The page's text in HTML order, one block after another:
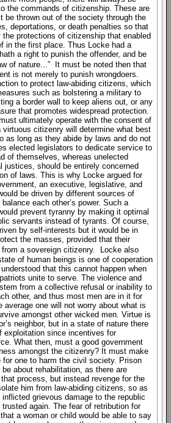
the commands of citizenship. These are
be thrown out of the society through the
deportations, or death penalties so that
protections of citizenship that enabled
in the first place. Thus Locke had a
a right to punish the offender, and be
of nature...” It must be noted then that
is not merely to punish wrongdoers.
to protect law-abiding citizens, which
such as bolstering a military to
a border wall to keep aliens out, or any
that promotes widespread protection.
ultimately operate with the consent of
virtuous citizenry will determine what best
as long as they abide by laws and do not
elected legislators to dedicate service to
of themselves, whereas unelected
justices, should be entirely concerned
of laws. This is why Locke argued for
an executive, legislative, and
be driven by different sources of
each other’s power. Such a
prevent tyranny by making it optimal
servants instead of tyrants. Of course,
by self-interests but it would be in
the masses, provided that their
a sovereign citizenry. Locke also
of human beings is one of cooperation
that this cannot happen when
unite to serve. The violence and
from a collective refusal or inability to
other, and thus most men are in it for
average one will not worry about what is
amongst other wicked men. Virtue is
neighbor, but in a state of nature there
exploitation since incentives for
What then, must a good government
amongst the citizenry? It must make
for one to harm the civil society. Prison
about rehabilitation, as there are
process, but instead revenge for the
him from law-abiding citizens, so as
grievous damage to the republic
again. The fear of retribution for
a woman or child would be able to say